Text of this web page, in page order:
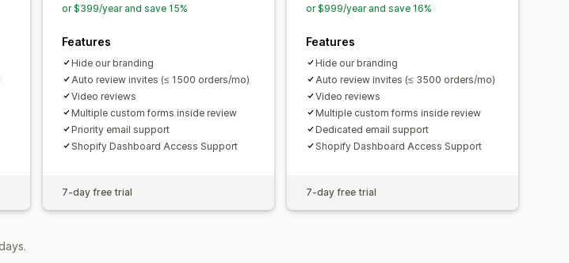
or $399/year and save 15%
Features
Hide our branding
Auto review invites (≤ 1500 orders/mo)
Video reviews
Multiple custom forms inside review
Priority email support
Shopify Dashboard Access Support
7-day free trial
or $999/year and save 16%
Features
Hide our branding
Auto review invites (≤ 3500 orders/mo)
Video reviews
Multiple custom forms inside review
Dedicated email support
Shopify Dashboard Access Support
7-day free trial